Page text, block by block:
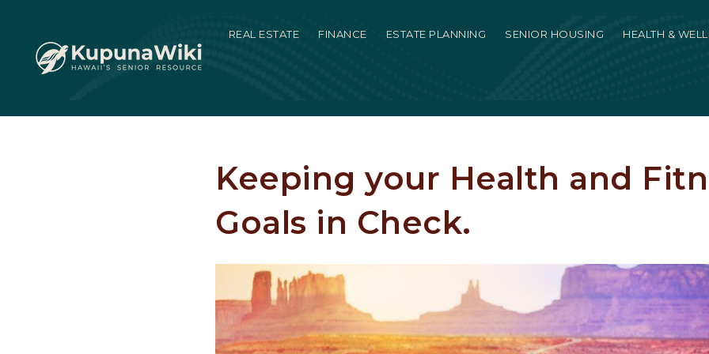
REAL ESTATE FINANCE ESTATE PLANNING SENIOR HOUSING HEALTH &
Keeping your Health and
Goals in Check.